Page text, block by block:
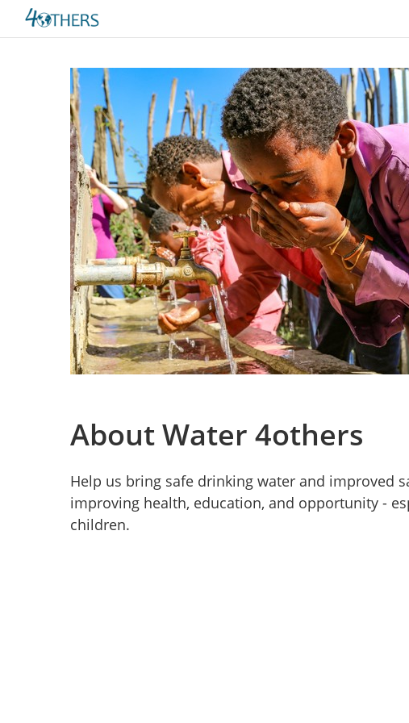
About Water 4others
Help us bring safe drinking water and improved
improving health, education, and opportunity -
children.